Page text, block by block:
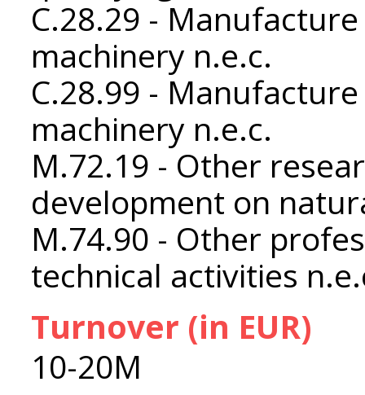
C.28.29 -
machinery n.e.c.
C.28.99 -
machinery n.e.c.
M.72.19 - Other
development on
M.74.90 - Other
technical activities
Turnover (in EUR)
10-20M